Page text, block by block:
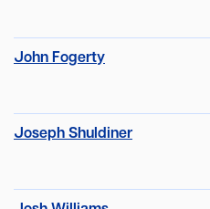
John Fogerty
Joseph Shuldiner